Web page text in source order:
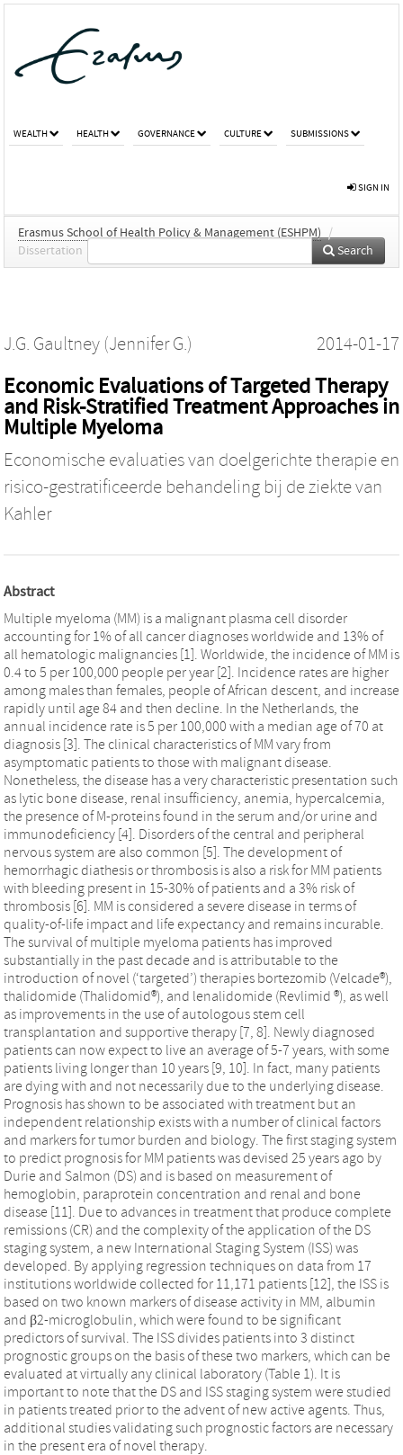
WEALTH HEALTH GOVERNANCE CULTURE SUBMISSIONS
SIGN IN
Erasmus School of Health Policy & Management (ESHPM)
/
Dissertation
Search
J.G. Gaultney (Jennifer G.) 2014-01-17
Economic Evaluations of Targeted Therapy
and Risk-Stratified Treatment Approaches in
Multiple Myeloma
Economische evaluaties van doelgerichte therapie en
risico-gestratificeerde behandeling bij de ziekte van
Kahler
Abstract
Multiple myeloma (MM) is a malignant plasma cell disorder
accounting for 1% of all cancer diagnoses worldwide and 13% of
all hematologic malignancies [1]. Worldwide, the incidence of MM is
0.4 to 5 per 100,000 people per year [2]. Incidence rates are higher
among males than females, people of African descent, and increase
rapidly until age 84 and then decline. In the Netherlands, the
annual incidence rate is 5 per 100,000 with a median age of 70 at
diagnosis [3]. The clinical characteristics of MM vary from
asymptomatic patients to those with malignant disease.
Nonetheless, the disease has a very characteristic presentation such
as lytic bone disease, renal insufficiency, anemia, hypercalcemia,
the presence of M-proteins found in the serum and/or urine and
immunodeficiency [4]. Disorders of the central and peripheral
nervous system are also common [5]. The development of
hemorrhagic diathesis or thrombosis is also a risk for MM patients
with bleeding present in 15-30% of patients and a 3% risk of
thrombosis [6]. MM is considered a severe disease in terms of
quality-of-life impact and life expectancy and remains incurable.
The survival of multiple myeloma patients has improved
substantially in the past decade and is attributable to the
introduction of novel (‘targeted’) therapies bortezomib (Velcade®),
thalidomide (Thalidomid®), and lenalidomide (Revlimid ®), as well
as improvements in the use of autologous stem cell
transplantation and supportive therapy [7, 8]. Newly diagnosed
patients can now expect to live an average of 5-7 years, with some
patients living longer than 10 years [9, 10]. In fact, many patients
are dying with and not necessarily due to the underlying disease.
Prognosis has shown to be associated with treatment but an
independent relationship exists with a number of clinical factors
and markers for tumor burden and biology. The first staging system
to predict prognosis for MM patients was devised 25 years ago by
Durie and Salmon (DS) and is based on measurement of
hemoglobin, paraprotein concentration and renal and bone
disease [11]. Due to advances in treatment that produce complete
remissions (CR) and the complexity of the application of the DS
staging system, a new International Staging System (ISS) was
developed. By applying regression techniques on data from 17
institutions worldwide collected for 11,171 patients [12], the ISS is
based on two known markers of disease activity in MM, albumin
and β2-microglobulin, which were found to be significant
predictors of survival. The ISS divides patients into 3 distinct
prognostic groups on the basis of these two markers, which can be
evaluated at virtually any clinical laboratory (Table 1). It is
important to note that the DS and ISS staging system were studied
in patients treated prior to the advent of new active agents. Thus,
additional studies validating such prognostic factors are necessary
in the present era of novel therapy.